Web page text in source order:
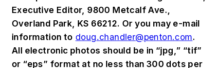
Executive Editor, 9800 Metcalf Ave.,
Overland Park, KS 66212. Or you may e-mail
information to doug.chandler@penton.com.
All electronic photos should be in “jpg,” “tif”
or “eps” format at no less than 300 dots per